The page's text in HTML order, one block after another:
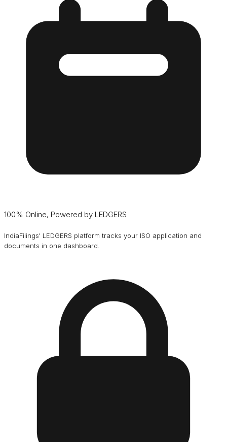
100% Online, Powered by LEDGERS
IndiaFilings' LEDGERS platform tracks your ISO application and
documents in one dashboard.